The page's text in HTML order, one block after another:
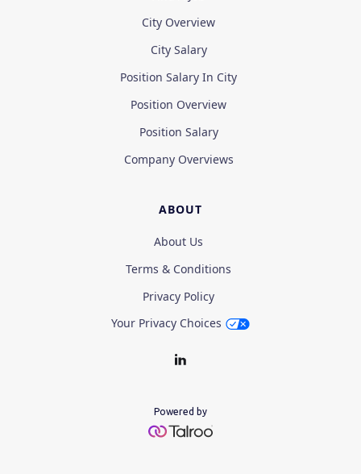
City Overview
City Salary
Position Salary In City
Position Overview
Position Salary
Company Overviews
ABOUT
About Us
Terms & Conditions
Privacy Policy
Your Privacy Choices
Powered by